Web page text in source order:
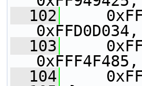
  102
  103
  104